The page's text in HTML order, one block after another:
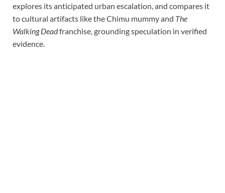
explores its anticipated urban escalation, and compares it
to cultural artifacts like the Chimu mummy and The
Walking Deadfranchise, grounding speculation in verified
evidence.